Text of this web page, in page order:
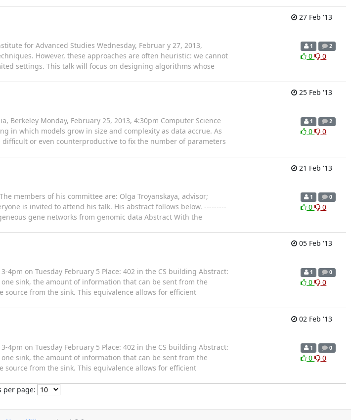
27 Feb '13
for Advanced Studies Wednesday, Februar y 27, 2013,
However, these approaches are often heuristic: we cannot
settings. This talk will focus on designing algorithms whose
1 2
0 0
25 Feb '13
Berkeley Monday, February 25, 2013, 4:30pm Computer Science
in which models grow in size and complexity as data accrue. As
or even counterproductive to fix the number of parameters
1 2
0 0
21 Feb '13
members of his committee are: Olga Troyanskaya, advisor;
is invited to attend his talk. His abstract follows below. ---------
gene networks from genomic data Abstract With the
1 0
0 0
05 Feb '13
4pm on Tuesday February 5 Place: 402 in the CS building Abstract:
sink, the amount of information that can be sent from the
from the sink. This equivalence allows for efficient
1 0
0 0
02 Feb '13
4pm on Tuesday February 5 Place: 402 in the CS building Abstract:
sink, the amount of information that can be sent from the
from the sink. This equivalence allows for efficient
1 0
0 0
per page: